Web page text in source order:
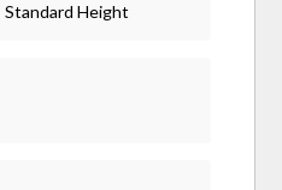
Standard Height